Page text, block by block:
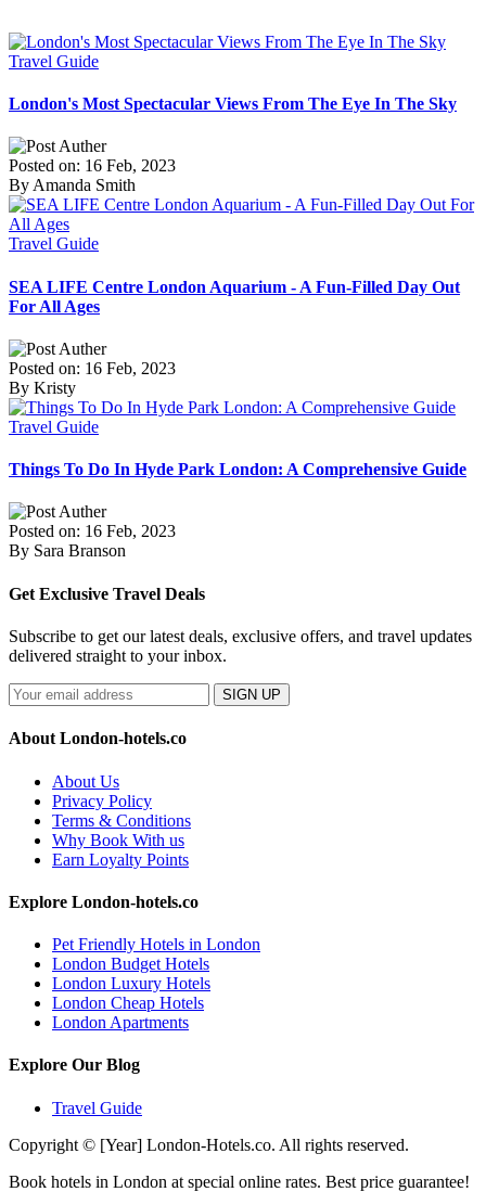
Travel Guide
London's Most Spectacular Views From The Eye In The Sky
Posted on: 16 Feb, 2023
By Amanda Smith
Travel Guide
SEA LIFE Centre London Aquarium - A Fun-Filled Day Out
For All Ages
Posted on: 16 Feb, 2023
By Kristy
Travel Guide
Things To Do In Hyde Park London: A Comprehensive Guide
Posted on: 16 Feb, 2023
By Sara Branson
Get Exclusive Travel Deals
Subscribe to get our latest deals, exclusive offers, and travel updates
delivered straight to your inbox.
SIGN UP
About London-hotels.co
About Us
Privacy Policy
Terms & Conditions
Why Book With us
Earn Loyalty Points
Explore London-hotels.co
Pet Friendly Hotels in London
London Budget Hotels
London Luxury Hotels
London Cheap Hotels
London Apartments
Explore Our Blog
Travel Guide
Copyright © [Year] London-Hotels.co. All rights reserved.
Book hotels in London at special online rates. Best price guarantee!